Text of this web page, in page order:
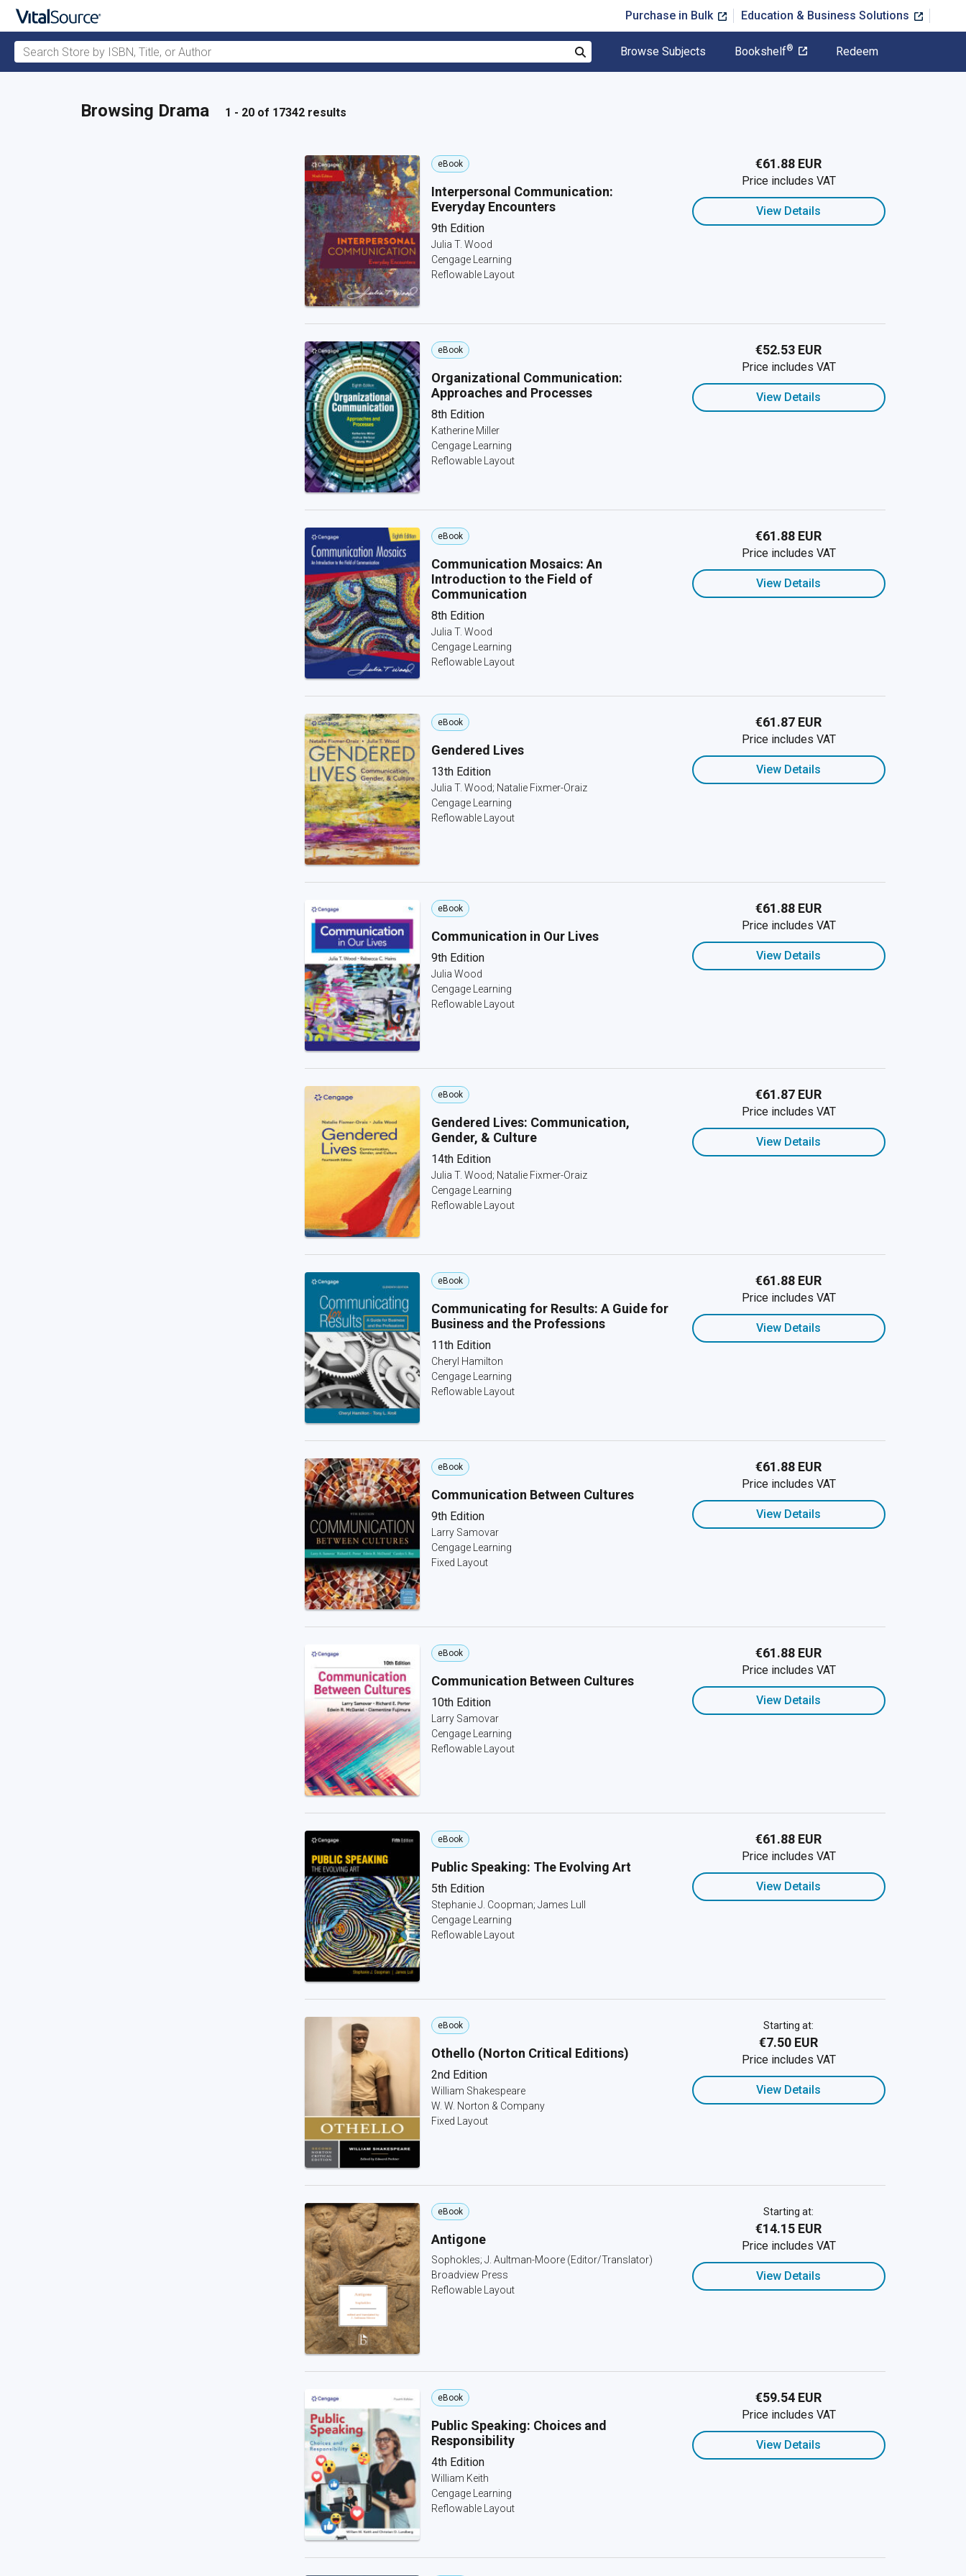
Purchase in Bulk Education & Business Solutions
Search Store by ISBN, Title, or Author
Search
Browse Subjects Bookshelf® Redeem
Browsing Drama 1 - 20 of 17342 results
eBook
Interpersonal Communication:
Everyday Encounters
9th Edition
Julia T. Wood
Cengage Learning
Reflowable Layout
€61.88 EUR
Price includes VAT
View Details
eBook
Organizational Communication:
Approaches and Processes
8th Edition
Katherine Miller
Cengage Learning
Reflowable Layout
€52.53 EUR
Price includes VAT
View Details
eBook
Communication Mosaics: An
Introduction to the Field of
Communication
8th Edition
Julia T. Wood
Cengage Learning
Reflowable Layout
€61.88 EUR
Price includes VAT
View Details
eBook
Gendered Lives
13th Edition
Julia T. Wood; Natalie Fixmer-Oraiz
Cengage Learning
Reflowable Layout
€61.87 EUR
Price includes VAT
View Details
eBook
Communication in Our Lives
9th Edition
Julia Wood
Cengage Learning
Reflowable Layout
€61.88 EUR
Price includes VAT
View Details
eBook
Gendered Lives: Communication,
Gender, & Culture
14th Edition
Julia T. Wood; Natalie Fixmer-Oraiz
Cengage Learning
Reflowable Layout
€61.87 EUR
Price includes VAT
View Details
eBook
Communicating for Results: A Guide for
Business and the Professions
11th Edition
Cheryl Hamilton
Cengage Learning
Reflowable Layout
€61.88 EUR
Price includes VAT
View Details
eBook
Communication Between Cultures
9th Edition
Larry Samovar
Cengage Learning
Fixed Layout
€61.88 EUR
Price includes VAT
View Details
eBook
Communication Between Cultures
10th Edition
Larry Samovar
Cengage Learning
Reflowable Layout
€61.88 EUR
Price includes VAT
View Details
eBook
Public Speaking: The Evolving Art
5th Edition
Stephanie J. Coopman; James Lull
Cengage Learning
Reflowable Layout
€61.88 EUR
Price includes VAT
View Details
eBook
Othello (Norton Critical Editions)
2nd Edition
William Shakespeare
W. W. Norton & Company
Fixed Layout
Starting at:
€7.50 EUR
Price includes VAT
View Details
eBook
Antigone
Sophokles; J. Aultman-Moore (Editor/Translator)
Broadview Press
Reflowable Layout
Starting at:
€14.15 EUR
Price includes VAT
View Details
eBook
Public Speaking: Choices and
Responsibility
4th Edition
William Keith
Cengage Learning
Reflowable Layout
€59.54 EUR
Price includes VAT
View Details